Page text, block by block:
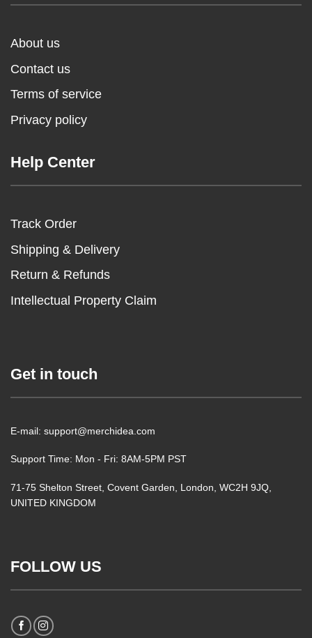
About us
Contact us
Terms of service
Privacy policy
Help Center
Track Order
Shipping & Delivery
Return & Refunds
Intellectual Property Claim
Get in touch
E-mail: support@merchidea.com
Support Time: Mon - Fri: 8AM-5PM PST
71-75 Shelton Street, Covent Garden, London, WC2H 9JQ,
UNITED KINGDOM
FOLLOW US